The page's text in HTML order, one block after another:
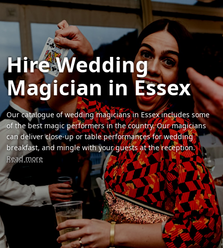
Hire Wedding
Magician in Essex
Our catalogue of wedding magicians in Essex includes some
of the best magic performers in the country. Our magicians
can deliver close-up or table performances for wedding
breakfast, and mingle with your guests at the reception.
Read more